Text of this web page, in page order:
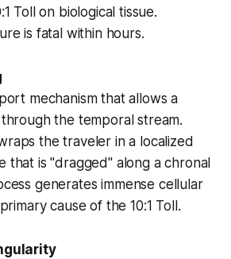
Toll
on biological tissue.
is fatal within hours.
mechanism that allows a
the temporal stream.
the traveler in a localized
that is "dragged" along a chronal
generates immense cellular
cause of the10:1 Toll .